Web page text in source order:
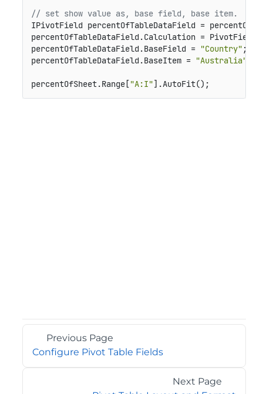
// set show value as, base field, base item.
IPivotField percentOfTableDataField =
percentOfTableDataField.Calculation =
percentOfTableDataField.BaseField = "Country" ;
percentOfTableDataField.BaseItem = "Australia"
percentOfSheet.Range["A:I"].AutoFit();
Previous Page
Configure Pivot Table Fields
Next Page